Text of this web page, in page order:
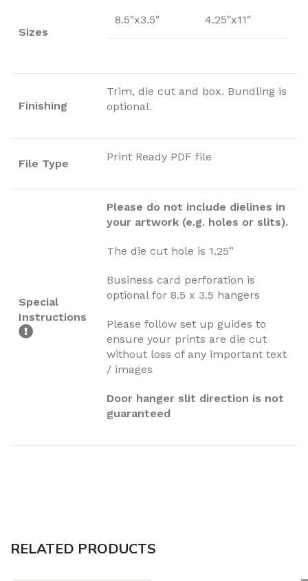
Sizes
8.5″x3.5″ 4.25″x11″
Finishing
Trim, die cut and box. Bundling is
optional.
File Type
Print Ready PDF file
Special
Instructions
Please do not include dielines in
your artwork (e.g. holes or slits).
The die cut hole is 1.25”
Business card perforation is
optional for 8.5 x 3.5 hangers
Please follow set up guides to
ensure your prints are die cut
without loss of any important text
/ images
Door hanger slit direction is not
guaranteed
RELATED PRODUCTS